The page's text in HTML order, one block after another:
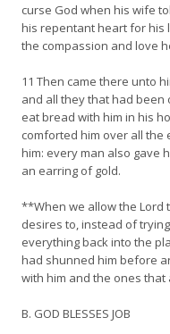
curse God when his wife
his repentant heart for his
the compassion and love
11 Then came there unto
and all they that had
eat bread with him in his
comforted him over all the
him: every man also gave
an earring of gold.
**When we allow the Lord
desires to, instead of
everything back into the
had shunned him before
with him and the ones that
B. GOD BLESSES JOB